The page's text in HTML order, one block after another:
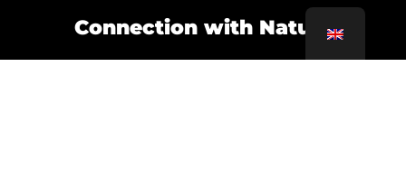
Connection with Nature
Interior gardens, green terraces and large